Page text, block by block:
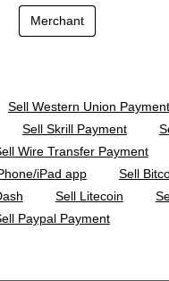
Merchant
Sell Western Union Payment
Sell Skrill Payment
Wire Transfer Payment
iPad app
Sell
Sell Litecoin
Paypal Payment